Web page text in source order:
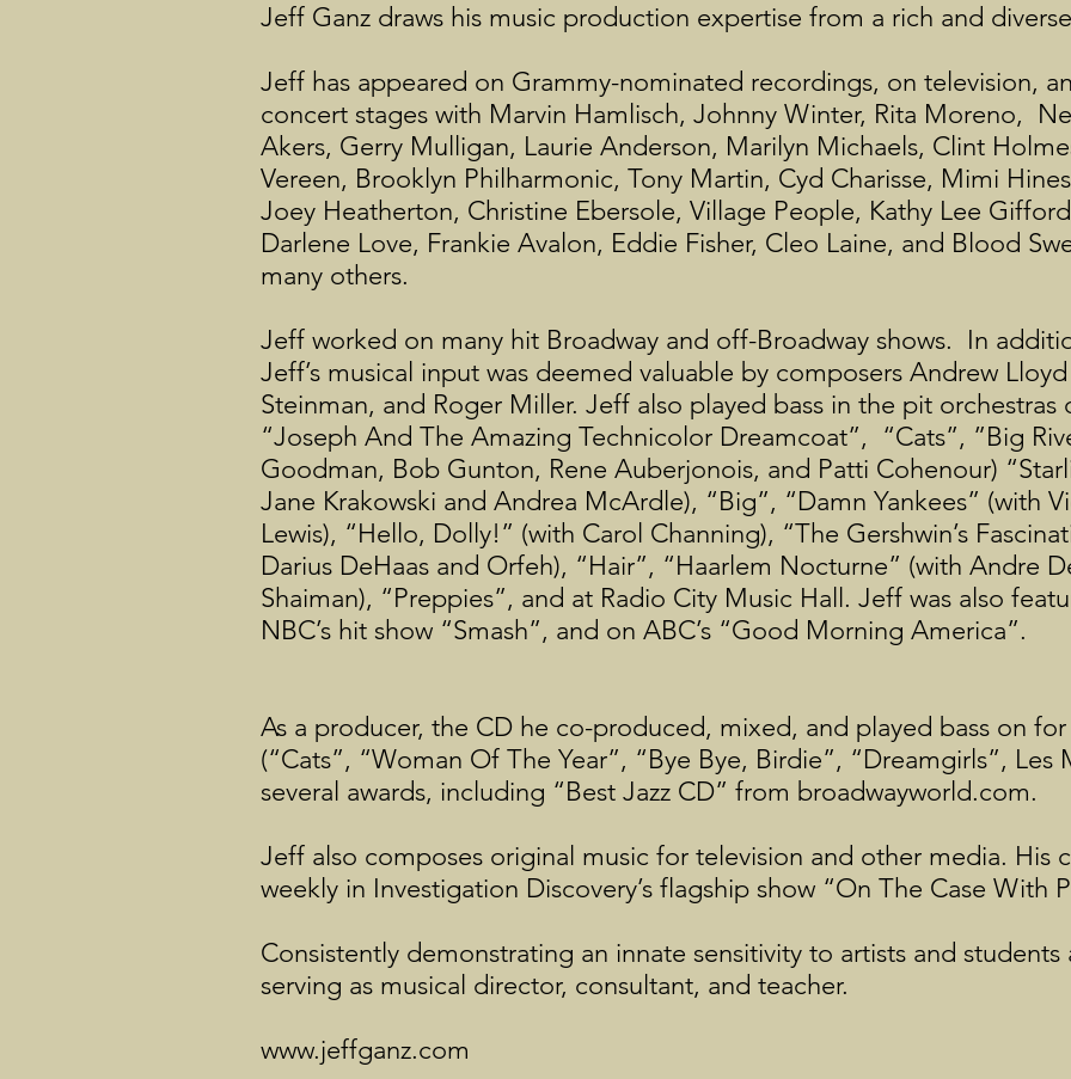
Jeff Ganz draws his music production expertise from a rich and
Jeff has appeared on Grammy-nominated recordings, on television,
concert stages with Marvin Hamlisch, Johnny Winter, Rita Moreno,
Akers, Gerry Mulligan, Laurie Anderson, Marilyn Michaels, Clint
Vereen, Brooklyn Philharmonic, Tony Martin, Cyd Charisse, Mimi
Joey Heatherton, Christine Ebersole, Village People, Kathy Lee
Darlene Love, Frankie Avalon, Eddie Fisher, Cleo Laine, and Blood
many others.
Jeff worked on many hit Broadway and off-Broadway shows. In
Jeff’s musical input was deemed valuable by composers Andrew
Steinman, and Roger Miller. Jeff also played bass in the pit orchestras
“Joseph And The Amazing Technicolor Dreamcoat”, “Cats”, ”Big
Goodman, Bob Gunton, Rene Auberjonois, and Patti Cohenour)
Jane Krakowski and Andrea McArdle), “Big”, “Damn Yankees” (with
Lewis), “Hello, Dolly!” (with Carol Channing), “The Gershwin’s
Darius DeHaas and Orfeh), “Hair”, “Haarlem Nocturne” (with Andre
Shaiman), “Preppies”, and at Radio City Music Hall. Jeff was also
NBC’s hit show “Smash”, and on ABC’s “Good Morning America”.
As a producer, the CD he co-produced, mixed, and played bass on
(“Cats”, “Woman Of The Year”, “Bye Bye, Birdie”, “Dreamgirls”, Les
several awards, including “Best Jazz CD” from broadwayworld.com.
Jeff also composes original music for television and other media. His
weekly in Investigation Discovery’s flagship show “On The Case With
Consistently demonstrating an innate sensitivity to artists and
serving as musical director, consultant, and teacher.
www.jeffganz.com